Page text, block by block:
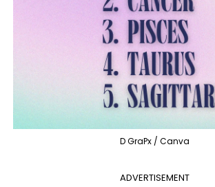
D GraPx / Canva
ADVERTISEMENT